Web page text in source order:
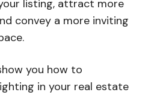
listing, attract more
convey a more inviting
you how to
in your real estate